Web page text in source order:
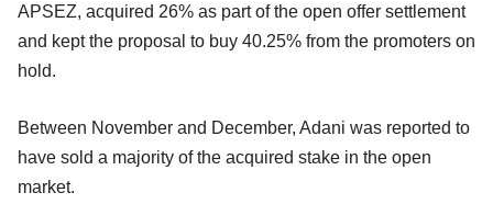
APSEZ, acquired 26% as part of the open offer settlement
and kept the proposal to buy 40.25% from the promoters on
hold.
Between November and December, Adani was reported to
have sold a majority of the acquired stake in the open
market.